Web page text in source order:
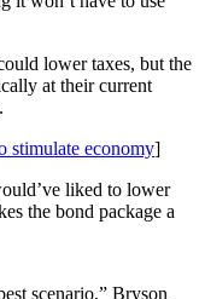
lower taxes, but the
at their current
stimulate economy]
liked to lower
the bond package a
scenario,” Bryson